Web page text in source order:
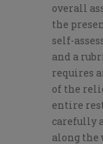
overall
the
self-
and a
requires
of the
entire
carefully
along the